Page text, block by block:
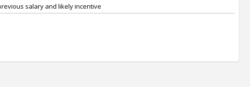
salary and likely incentive